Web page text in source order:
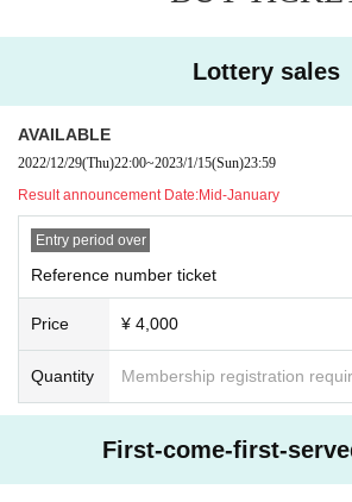
Lottery sales
AVAILABLE
2022/12/29(Thu)22:00~2023/1/15(Sun)23:59
Result announcement Date:Mid-January
Entry period over
Reference number ticket
Price ¥ 4,000
Quantity Membership registration
First-come-first-